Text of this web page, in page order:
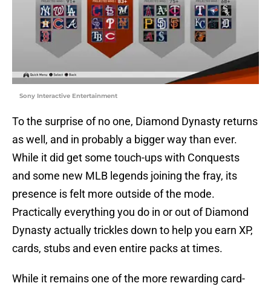
Sony Interactive Entertainment
To the surprise of no one, Diamond Dynasty returns
as well, and in probably a bigger way than ever.
While it did get some touch-ups with Conquests
and some new MLB legends joining the fray, its
presence is felt more outside of the mode.
Practically everything you do in or out of Diamond
Dynasty actually trickles down to help you earn XP,
cards, stubs and even entire packs at times.
While it remains one of the more rewarding card-